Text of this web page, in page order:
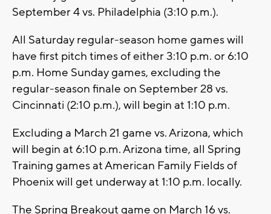
September 4 vs. Philadelphia (3:10 p.m.).
All Saturday regular-season home games will
have first pitch times of either 3:10 p.m. or 6:10
p.m. Home Sunday games, excluding the
regular-season finale on September 28 vs.
Cincinnati (2:10 p.m.), will begin at 1:10 p.m.
Excluding a March 21 game vs. Arizona, which
will begin at 6:10 p.m. Arizona time, all Spring
Training games at American Family Fields of
Phoenix will get underway at 1:10 p.m. locally.
The Spring Breakout game on March 16 vs.